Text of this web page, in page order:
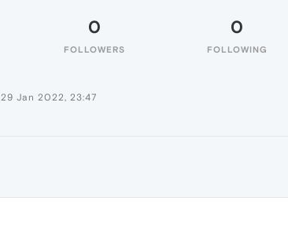
0
FOLLOWERS
0
FOLLOWING
29 Jan 2022, 23:47